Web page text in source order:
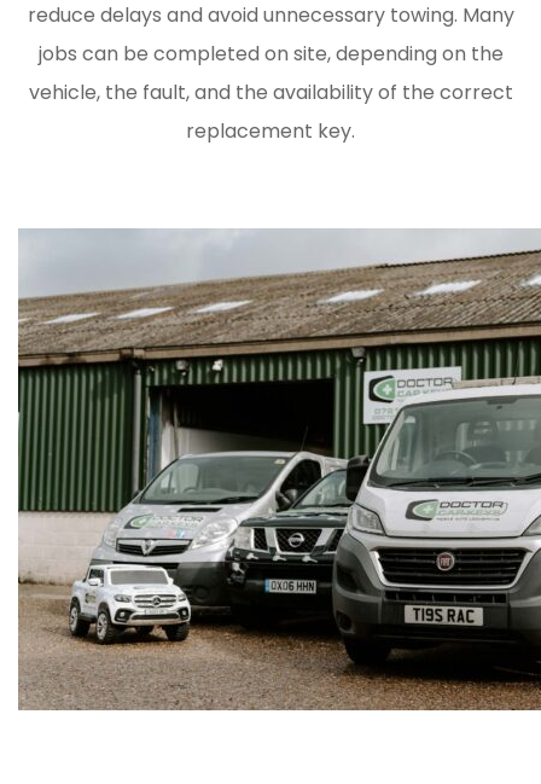
reduce delays and avoid unnecessary towing. Many
jobs can be completed on site, depending on the
vehicle, the fault, and the availability of the correct
replacement key.